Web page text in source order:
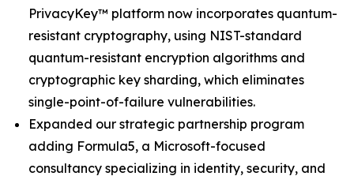
PrivacyKey™ platform now incorporates quantum-
resistant cryptography, using NIST-standard
quantum-resistant encryption algorithms and
cryptographic key sharding, which eliminates
single-point-of-failure vulnerabilities.
Expanded our strategic partnership program
adding Formula5, a Microsoft-focused
consultancy specializing in identity, security, and